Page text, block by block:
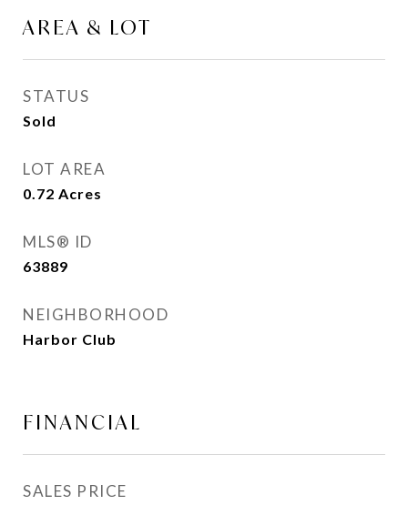
AREA & LOT
STATUS
Sold
LOT AREA
0.72 Acres
MLS® ID
63889
NEIGHBORHOOD
Harbor Club
FINANCIAL
SALES PRICE